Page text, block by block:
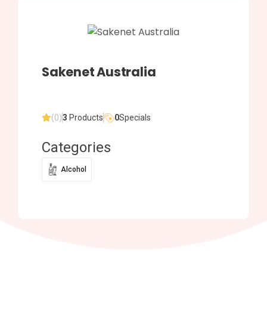
Sakenet Australia
(0)3 Products 0Specials
Categories
Alcohol